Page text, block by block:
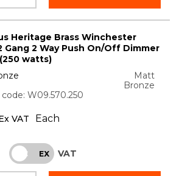
Heritage Brass Winchester
Gang 2 Way Push On/Off Dimmer
watts)
Matt
Bronze
W09.570.250
VAT Each
INC EX VAT